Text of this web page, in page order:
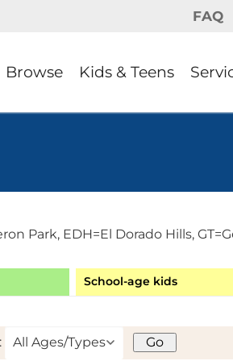
FAQ
Browse Kids & Teens
Park, EDH=El Dorado Hills,
School-age kids